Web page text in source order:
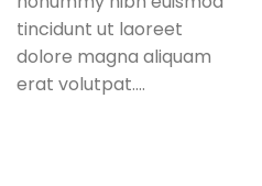
tincidunt ut laoreet
dolore magna aliquam
erat volutpat….